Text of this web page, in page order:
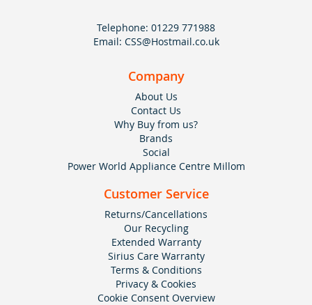
Telephone: 01229 771988
Email: CSS@Hostmail.co.uk
Company
About Us
Contact Us
Why Buy from us?
Brands
Social
Power World Appliance Centre Millom
Customer Service
Returns/Cancellations
Our Recycling
Extended Warranty
Sirius Care Warranty
Terms & Conditions
Privacy & Cookies
Cookie Consent Overview